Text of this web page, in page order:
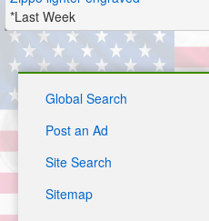
*Last Week
Global Search
Post an Ad
Site Search
Sitemap